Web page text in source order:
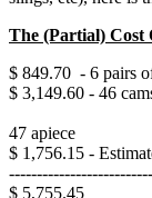
The (Partial) Cost
$ 849.70 - 6 pairs
$ 3,149.60 - 46
47 apiece
$ 1,756.15 -
$ 5,755.45